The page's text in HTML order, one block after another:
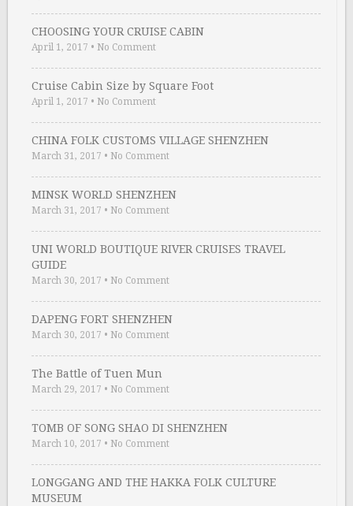
CHOOSING YOUR CRUISE CABIN
April 1, 2017 • No Comment
Cruise Cabin Size by Square Foot
April 1, 2017 • No Comment
CHINA FOLK CUSTOMS VILLAGE SHENZHEN
March 31, 2017 • No Comment
MINSK WORLD SHENZHEN
March 31, 2017 • No Comment
UNI WORLD BOUTIQUE RIVER CRUISES TRAVEL
GUIDE
March 30, 2017 • No Comment
DAPENG FORT SHENZHEN
March 30, 2017 • No Comment
The Battle of Tuen Mun
March 29, 2017 • No Comment
TOMB OF SONG SHAO DI SHENZHEN
March 10, 2017 • No Comment
LONGGANG AND THE HAKKA FOLK CULTURE
MUSEUM